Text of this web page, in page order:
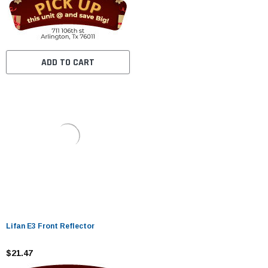
ADD TO CART
Lifan E3 Front Reflector
$21.47